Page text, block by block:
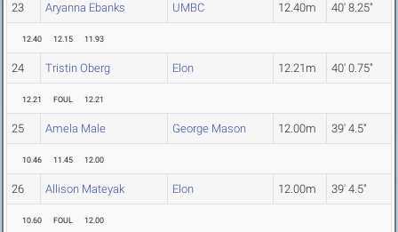
23 Aryanna Ebanks UMBC 12.40m 40' 8.25"
12.40 12.15 11.93
24 Tristin Oberg Elon 12.21m 40' 0.75"
12.21 FOUL 12.21
25 Amela Male George Mason 12.00m 39' 4.5"
10.46 11.45 12.00
26 Allison Mateyak Elon 12.00m 39' 4.5"
10.60 FOUL 12.00